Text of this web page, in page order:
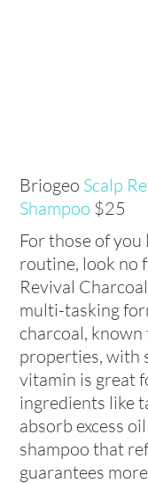
Briogeo Scalp
Shampoo $25
For those of
routine, look no
Revival
multi-tasking
charcoal,
properties, with
vitamin is great
ingredients like
absorb excess
shampoo that
guarantees